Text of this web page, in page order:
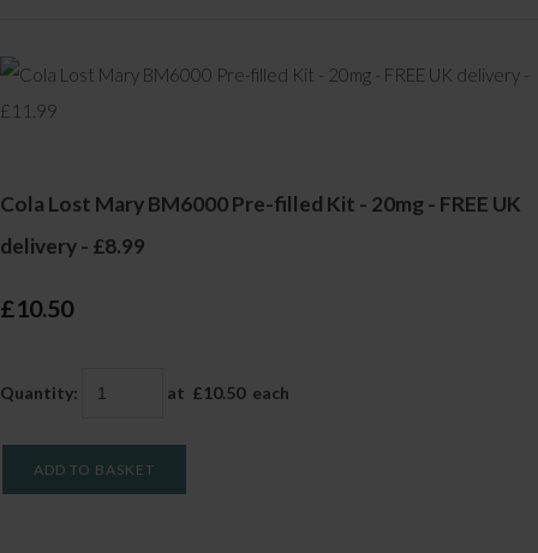
Cola Lost Mary BM6000 Pre-filled Kit - 20mg - FREE UK
delivery - £8.99
£10.50
Quantity: at £10.50each
ADD TO BASKET